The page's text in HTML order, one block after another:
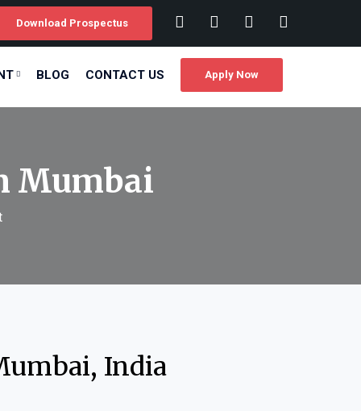
Download Prospectus
Apply Now
BLOG CONTACT US
Mumbai
India